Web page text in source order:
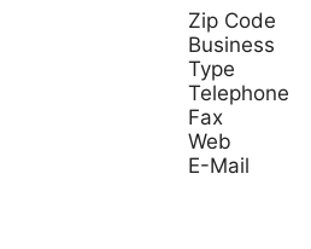
Zip Code
Business
Type
Telephone
Fax
Web
E-Mail